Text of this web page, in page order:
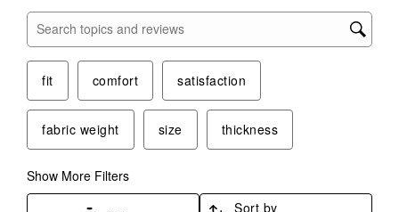
submission
submission
submission
submission
Search topics and reviews search region
fit comfort satisfaction
fabric weight size thickness
Show More Filters
Sort by